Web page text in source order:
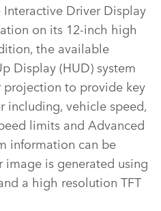
Driver Display
on its 12‑inch high
the available
Display (HUD) system
projection to provide key
including, vehicle speed,
limits and Advanced
information can be
image is generated using
a high resolution TFT